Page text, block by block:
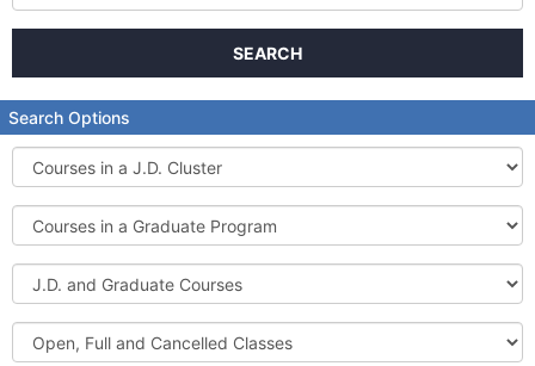
keyword
SEARCH
Search Options
Courses
in
a
J.D.
Cluster
Courses
in
a
Graduate
Program
J.D.
and
Graduate
Courses
Open,
Full